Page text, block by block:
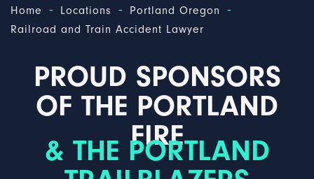
Home - Locations - Portland Oregon -
Railroad and Train Accident Lawyer
PROUD SPONSORS
OF THE PORTLAND
FIRE
& THE PORTLAND